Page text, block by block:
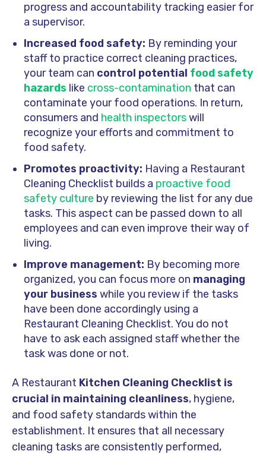
progress and accountability tracking easier for
a supervisor.
Increased food safety: By reminding your
staff to practice correct cleaning practices,
your team can control potential food safety
hazards like cross-contamination that can
contaminate your food operations. In return,
consumers and health inspectorswill
recognize your efforts and commitment to
food safety.
Promotes proactivity: Having a Restaurant
Cleaning Checklist builds a proactive food
safety culture by reviewing the list for any due
tasks. This aspect can be passed down to all
employees and can even improve their way of
living.
Improve management: By becoming more
organized, you can focus more on managing
your business while you review if the tasks
have been done accordingly using a
Restaurant Cleaning Checklist. You do not
have to ask each assigned staff whether the
task was done or not.
A Restaurant Kitchen Cleaning Checklist is
crucial in maintaining cleanliness, hygiene,
and food safety standards within the
establishment. It ensures that all necessary
cleaning tasks are consistently performed,